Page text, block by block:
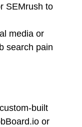
SEMrush to
media or
search pain
built
or